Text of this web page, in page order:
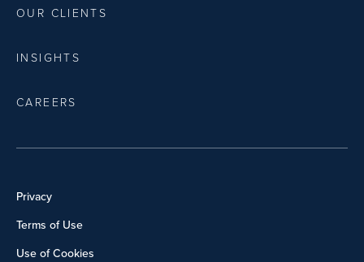
OUR CLIENTS
INSIGHTS
CAREERS
Privacy
Terms of Use
Use of Cookies